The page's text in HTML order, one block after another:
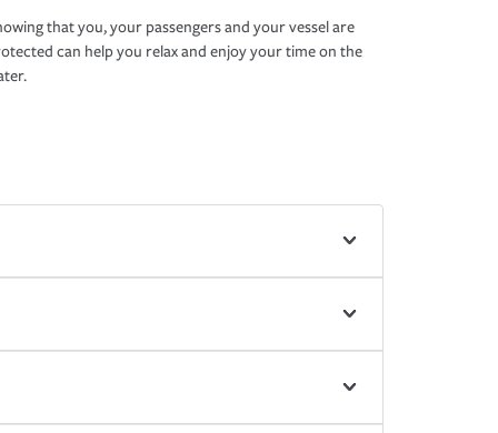
that you, your passengers and your vessel are
can help you relax and enjoy your time on the